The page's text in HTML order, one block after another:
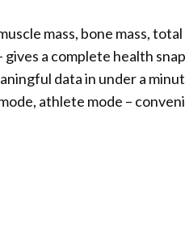
mass, bone mass,
a complete health
data in under a
athlete mode –